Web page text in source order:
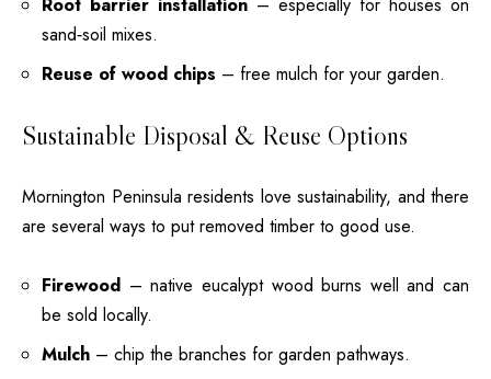
sand‑soil mixes.
Reuse of wood chips – free mulch for your garden.
Sustainable Disposal & Reuse Options
Mornington Peninsula residents love sustainability, and there
are several ways to put removed timber to good use.
Firewood – native eucalypt wood burns well and can
be sold locally.
Mulch – chip the branches for garden pathways.